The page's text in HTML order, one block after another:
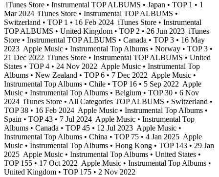
iTunes Store • Instrumental TOP ALBUMS • Japan • TOP 1 • 1
Mar 2024 iTunes Store • Instrumental TOP ALBUMS •
Switzerland • TOP 1 • 16 Feb 2024 iTunes Store • Instrumental
TOP ALBUMS • United Kingdom • TOP 2 • 26 Jun 2023 iTunes
Store • Instrumental TOP ALBUMS • Canada • TOP 3 • 16 May
2023 Apple Music • Instrumental Top Albums • Norway • TOP 3 •
21 Dec 2022 iTunes Store • Instrumental TOP ALBUMS • United
States • TOP 4 • 24 Nov 2022 Apple Music • Instrumental Top
Albums • New Zealand • TOP 6 • 7 Dec 2022 Apple Music •
Instrumental Top Albums • Chile • TOP 16 • 5 Sep 2022 Apple
Music • Instrumental Top Albums • Belgium • TOP 30 • 6 Nov
2024 iTunes Store • All Categories TOP ALBUMS • Switzerland •
TOP 38 • 16 Feb 2024 Apple Music • Instrumental Top Albums •
Spain • TOP 43 • 7 Jul 2024 Apple Music • Instrumental Top
Albums • Canada • TOP 45 • 12 Jul 2023 Apple Music •
Instrumental Top Albums • China • TOP 75 • 4 Jan 2025 Apple
Music • Instrumental Top Albums • Hong Kong • TOP 143 • 29 Jan
2025 Apple Music • Instrumental Top Albums • United States •
TOP 155 • 17 Oct 2022 Apple Music • Instrumental Top Albums •
United Kingdom • TOP 175 • 2 Nov 2022